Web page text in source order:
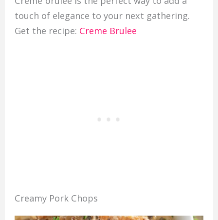
touch of elegance to your next gathering.
Get the recipe: Creme Brulee
Creamy Pork Chops